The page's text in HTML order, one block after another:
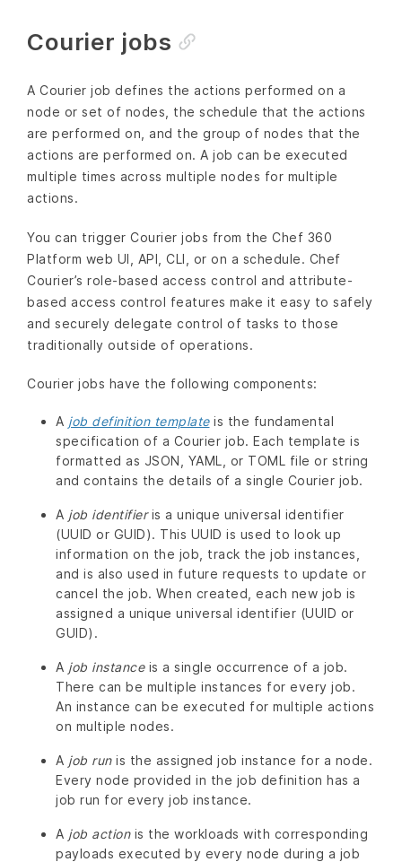
Courier jobs
A Courier job defines the actions performed on a
node or set of nodes, the schedule that the actions
are performed on, and the group of nodes that the
actions are performed on. A job can be executed
multiple times across multiple nodes for multiple
actions.
You can trigger Courier jobs from the Chef 360
Platform web UI, API, CLI, or on a schedule. Chef
Courier’s role-based access control and attribute-
based access control features make it easy to safely
and securely delegate control of tasks to those
traditionally outside of operations.
Courier jobs have the following components:
A job definition templateis the fundamental
specification of a Courier job. Each template is
formatted as JSON, YAML, or TOML file or string
and contains the details of a single Courier job.
A job identifieris a unique universal identifier
(UUID or GUID). This UUID is used to look up
information on the job, track the job instances,
and is also used in future requests to update or
cancel the job. When created, each new job is
assigned a unique universal identifier (UUID or
GUID).
A job instanceis a single occurrence of a job.
There can be multiple instances for every job.
An instance can be executed for multiple actions
on multiple nodes.
A job runis the assigned job instance for a node.
Every node provided in the job definition has a
job run for every job instance.
A job actionis the workloads with corresponding
payloads executed by every node during a job